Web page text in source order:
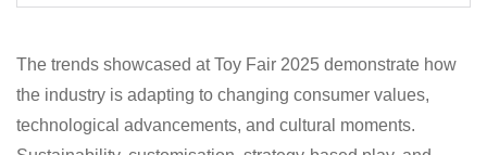
The trends showcased at Toy Fair 2025 demonstrate how
the industry is adapting to changing consumer values,
technological advancements, and cultural moments.